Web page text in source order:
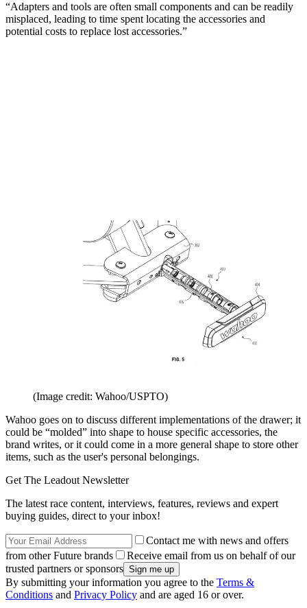
“Adapters and tools are often small components and can be readily
misplaced, leading to time spent locating the accessories and
potential costs to replace lost accessories.”
(Image credit: Wahoo/USPTO)
Wahoo goes on to discuss different implementations of the drawer; it
could be “molded” into shape to house specific accessories, the
brand writes, or it could come in a more general shape to store other
items, such as the user's personal belongings.
Get The Leadout Newsletter
The latest race content, interviews, features, reviews and expert
buying guides, direct to your inbox!
Contact me with news and offers
from other Future brands
Receive email from us on behalf of our
trusted partners or sponsors
By submitting your information you agree to the Terms &
Conditions and Privacy Policy and are aged 16 or over.